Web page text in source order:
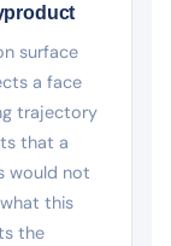
surface
a face
trajectory
that a
would not
this
the